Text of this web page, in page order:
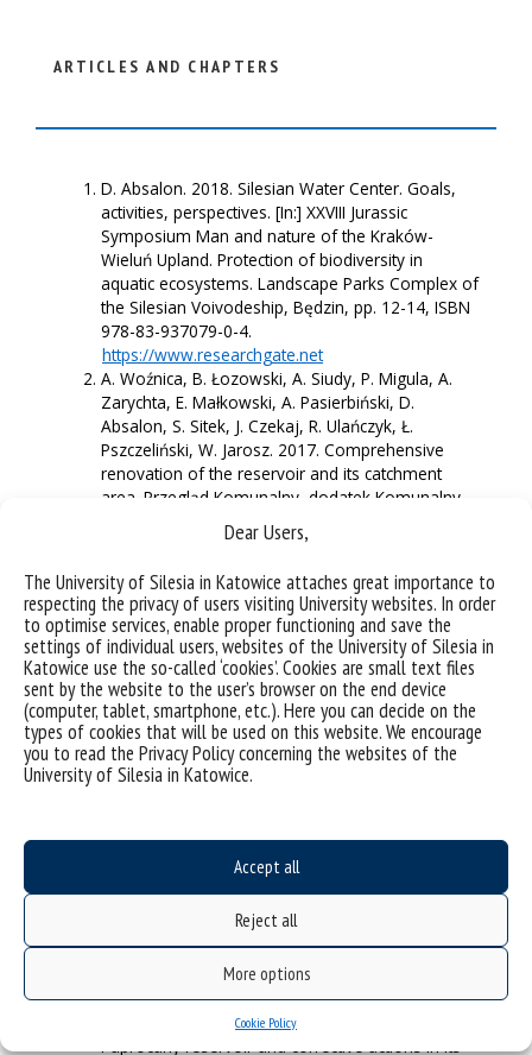
Dear Users,
The University of Silesia in Katowice attaches great importance to
respecting the privacy of users visiting University websites. In order
to optimise services, enable proper functioning and save the
settings of individual users, websites of the University of Silesia in
Katowice use the so-called ‘cookies’. Cookies are small text files
sent by the website to the user’s browser on the end device
(computer, tablet, smartphone, etc.). Here you can decide on the
types of cookies that will be used on this website. We encourage
you to read the Privacy Policy concerning the websites of the
University of Silesia in Katowice.
Accept all
Reject all
More options
Cookie Policy
ARTICLES AND CHAPTERS
D. Absalon. 2018. Silesian Water Center. Goals,
activities, perspectives. [In:] XXVIII Jurassic
Symposium Man and nature of the Kraków-
Wieluń Upland. Protection of biodiversity in
aquatic ecosystems. Landscape Parks Complex of
the Silesian Voivodeship, Będzin, pp. 12-14, ISBN
978-83-937079-0-4.
https://www.researchgate.net
A. Woźnica, B. Łozowski, A. Siudy, P. Migula, A.
Zarychta, E. Małkowski, A. Pasierbiński, D.
Absalon, S. Sitek, J. Czekaj, R. Ulańczyk, Ł.
Pszczeliński, W. Jarosz. 2017. Comprehensive
renovation of the reservoir and its catchment
area. Przegląd Komunalny, dodatek Komunalny
Plus Ochrona i Rekultywacja Jezior 4/2017:12-16,
ISSN 1232-9126.
A. Woźnica, B. Łozowski, R. Ulańczyk, D. Absalon,
S. Sitek, J. Czekaj, A. Siudy, P. Migula, Ł.
Pszczeliński, W. Jarosz, A. Zarychta, E. Małkowski,
A. Pasierbiński 2017. A multi-faceted approach to
issues related to water quality in the reservoirs of
the Upper Silesian Anthropogenic Lakeland on the
example of Paprocany reservoir in Tychy. [In:] E.
Sierka, A. Nadgórska-Socha (Ed.). Current
Problems of Environmental Protection. Condition
Katowice, Katowice, pp. 116-117, ISBN 978-83-
939472-2-5.
(Aktualne Problemy Ochrony Środowiska PDF)
A. Woźnica, B. Łozowski, R. Ulańczyk, D. Absalon,
S. Sitek, J. Czekaj, A. Siudy, P. Migula, Ł.
Pszczeliński, W. Jarosz, A. Zarychta, E. Małkowski,
A. Pasierbiński. 2017. Reclamation program for